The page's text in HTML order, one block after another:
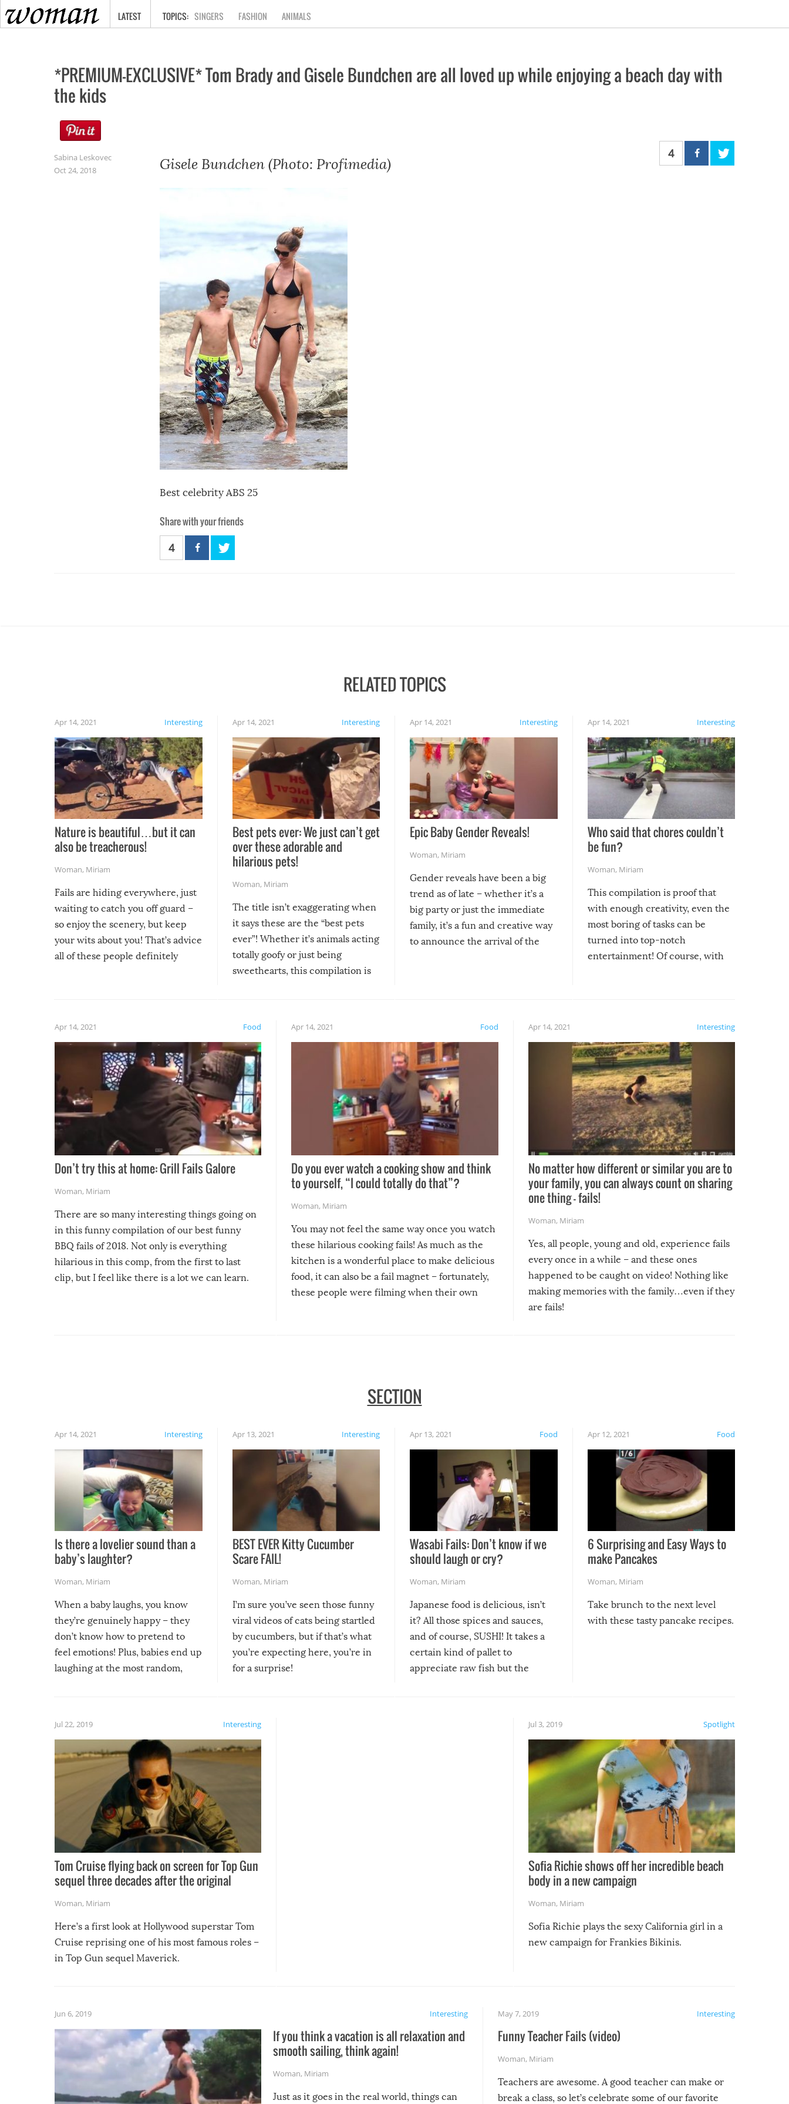
HOME
LATEST SINGERS FASHION ANIMALS
*PREMIUM-EXCLUSIVE* Tom Brady and Gisele Bundchen are all loved up while enjoying a beach day with
the kids
Sabina Leskovec
Oct 24, 2018
Gisele Bundchen (Photo: Profimedia)
4
Best celebrity ABS 25
Share with your friends
4
RELATED TOPICS
Interesting
Apr 14, 2021
Nature is beautiful…but it can
also be treacherous!
Woman, Miriam
Fails are hiding everywhere, just
waiting to catch you off guard –
so enjoy the scenery, but keep
your wits about you! That’s advice
all of these people definitely
Interesting
Apr 14, 2021
Best pets ever: We just can’t get
over these adorable and
hilarious pets!
Woman, Miriam
The title isn’t exaggerating when
it says these are the “best pets
ever”! Whether it’s animals acting
totally goofy or just being
sweethearts, this compilation is
Interesting
Apr 14, 2021
Epic Baby Gender Reveals!
Woman, Miriam
Gender reveals have been a big
trend as of late – whether it’s a
big party or just the immediate
family, it’s a fun and creative way
to announce the arrival of the
Interesting
Apr 14, 2021
Who said that chores couldn’t
be fun?
Woman, Miriam
This compilation is proof that
with enough creativity, even the
most boring of tasks can be
turned into top-notch
entertainment! Of course, with
Food
Apr 14, 2021
Don’t try this at home: Grill Fails Galore
Woman, Miriam
There are so many interesting things going on
in this funny compilation of our best funny
BBQ fails of 2018. Not only is everything
hilarious in this comp, from the first to last
clip, but I feel like there is a lot we can learn.
Food
Apr 14, 2021
Do you ever watch a cooking show and think
to yourself, “I could totally do that”?
Woman, Miriam
You may not feel the same way once you watch
these hilarious cooking fails! As much as the
kitchen is a wonderful place to make delicious
food, it can also be a fail magnet – fortunately,
these people were filming when their own
Interesting
Apr 14, 2021
No matter how different or similar you are to
your family, you can always count on sharing
one thing – fails!
Woman, Miriam
Yes, all people, young and old, experience fails
every once in a while – and these ones
happened to be caught on video! Nothing like
making memories with the family…even if they
are fails!
SECTION
Interesting
Apr 14, 2021
Is there a lovelier sound than a
baby’s laughter?
Woman, Miriam
When a baby laughs, you know
they’re genuinely happy – they
don’t know how to pretend to
feel emotions! Plus, babies end up
laughing at the most random,
Interesting
Apr 13, 2021
BEST EVER Kitty Cucumber
Scare FAIL!
Woman, Miriam
I’m sure you’ve seen those funny
viral videos of cats being startled
by cucumbers, but if that’s what
you’re expecting here, you’re in
for a surprise!
Food
Apr 13, 2021
Wasabi Fails: Don’t know if we
should laugh or cry?
Woman, Miriam
Japanese food is delicious, isn’t
it? All those spices and sauces,
and of course, SUSHI! It takes a
certain kind of pallet to
appreciate raw fish but the
course the spiciest of those
Food
Apr 12, 2021
6 Surprising and Easy Ways to
make Pancakes
Woman, Miriam
Take brunch to the next level
with these tasty pancake recipes.
Interesting
Jul 22, 2019
Tom Cruise flying back on screen for Top Gun
sequel three decades after the original
Woman, Miriam
Here’s a first look at Hollywood superstar Tom
Cruise reprising one of his most famous roles –
in Top Gun sequel Maverick.
Spotlight
Jul 3, 2019
Sofia Richie shows off her incredible beach
body in a new campaign
Woman, Miriam
Sofia Richie plays the sexy California girl in a
new campaign for Frankies Bikinis.
Interesting
Jun 6, 2019
If you think a vacation is all relaxation and
smooth sailing, think again!
Woman, Miriam
Just as it goes in the real world, things can
Interesting
May 7, 2019
Funny Teacher Fails (video)
Woman, Miriam
Teachers are awesome. A good teacher can make or
break a class, so let’s celebrate some of our favorite